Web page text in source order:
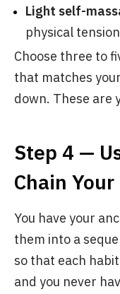
Light self-
physical
Choose three to
that matches
down. These are
Step 4 —
Chain
You have your
them into a
so that each
and you never